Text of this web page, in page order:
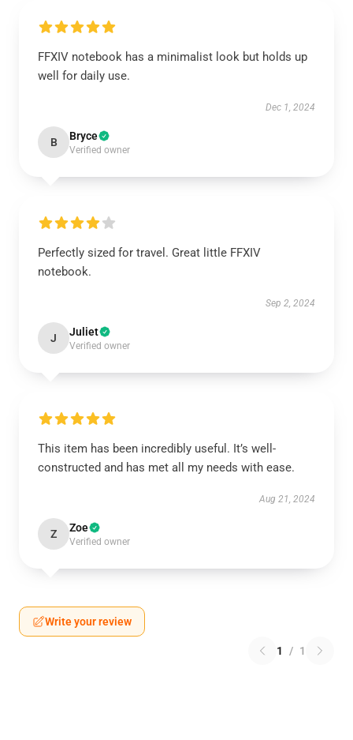
FFXIV notebook has a minimalist look but holds up
well for daily use.
Dec 1, 2024
B Bryce
Verified owner
Perfectly sized for travel. Great little FFXIV
notebook.
Sep 2, 2024
J Juliet
Verified owner
This item has been incredibly useful. It’s well-
constructed and has met all my needs with ease.
Aug 21, 2024
Z Zoe
Verified owner
Write your review
1 / 1